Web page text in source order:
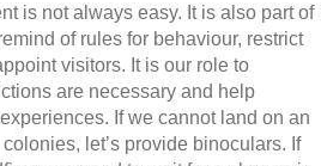
is not always easy. It is also part of
of rules for behaviour, restrict
visitors. It is our role to
are necessary and help
If we cannot land on an
let’s provide binoculars. If